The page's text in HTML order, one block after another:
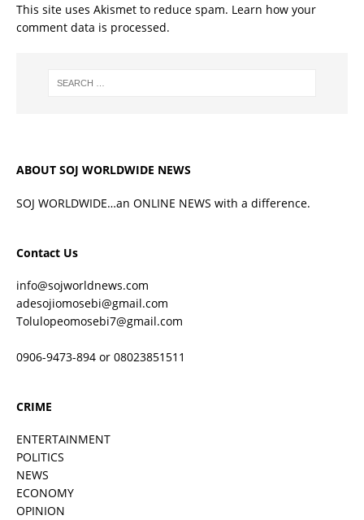
This site uses Akismet to reduce spam. Learn how your
comment data is processed.
ABOUT SOJ WORLDWIDE NEWS
SOJ WORLDWIDE…an ONLINE NEWS with a difference.
Contact Us
info@sojworldnews.com
adesojiomosebi@gmail.com
Tolulopeomosebi7@gmail.com
0906-9473-894 or 08023851511
CRIME
ENTERTAINMENT
POLITICS
NEWS
ECONOMY
OPINION